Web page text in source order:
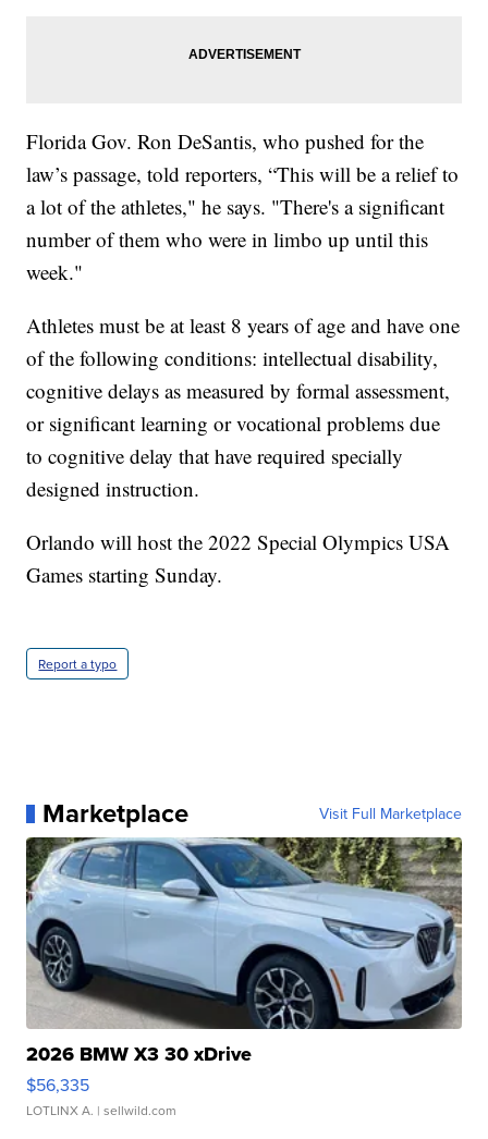
Florida Gov. Ron DeSantis, who pushed for the
law’s passage, told reporters, “This will be a relief to
a lot of the athletes," he says. "There's a significant
number of them who were in limbo up until this
week."
Athletes must be at least 8 years of age and have one
of the following conditions: intellectual disability,
cognitive delays as measured by formal assessment,
or significant learning or vocational problems due
to cognitive delay that have required specially
designed instruction.
Orlando will host the 2022 Special Olympics USA
Games starting Sunday.
Report a typo
Marketplace Visit Full Marketplace
2026 BMW X3 30 xDrive
$56,335
LOTLINX A. | sellwild.com